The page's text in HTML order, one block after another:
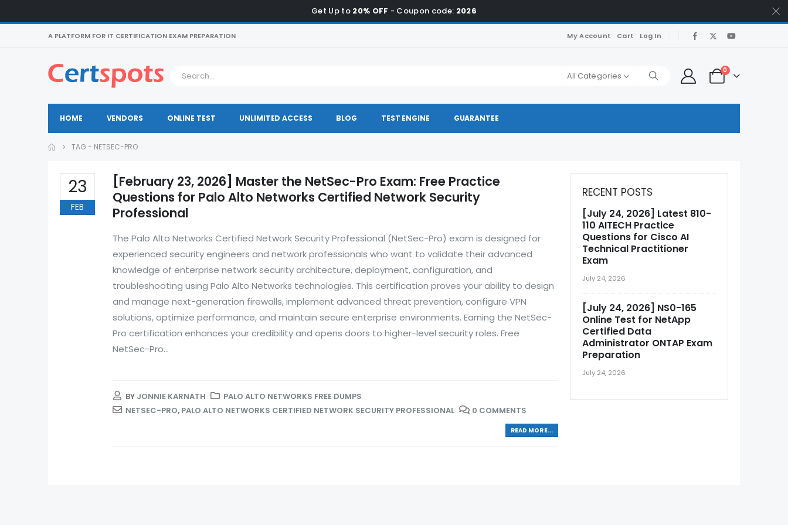
Get Up to 20% OFF - Coupon code: 2026
A PLATFORM FOR IT CERTIFICATION EXAM PREPARATION My Account Cart Log In
All Categories
0
HOME VENDORS ONLINE TEST UNLIMITED ACCESS BLOG TEST ENGINE GUARANTEE
TAG - NETSEC-PRO
23
FEB
[February 23, 2026] Master the NetSec-Pro Exam: Free Practice
Questions for Palo Alto Networks Certified Network Security
Professional
The Palo Alto Networks Certified Network Security Professional (NetSec-Pro) exam is designed for
experienced security engineers and network professionals who want to validate their advanced
knowledge of enterprise network security architecture, deployment, configuration, and
troubleshooting using Palo Alto Networks technologies. This certification proves your ability to design
and manage next-generation firewalls, implement advanced threat prevention, configure VPN
solutions, optimize performance, and maintain secure enterprise environments. Earning the NetSec-
Pro certification enhances your credibility and opens doors to higher-level security roles. Free
NetSec-Pro...
BY JONNIE KARNATH
PALO ALTO NETWORKS FREE DUMPS
NETSEC-PRO, PALO ALTO NETWORKS CERTIFIED NETWORK SECURITY PROFESSIONAL 0 COMMENTS
READ MORE...
RECENT POSTS
[July 24, 2026] Latest 810-
110 AITECH Practice
Questions for Cisco AI
Technical Practitioner
Exam
July 24, 2026
[July 24, 2026] NS0-165
Online Test for NetApp
Certified Data
Administrator ONTAP Exam
Preparation
July 24, 2026